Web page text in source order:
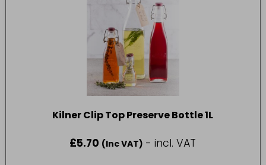
Kilner Clip Top Preserve Bottle 1L
£5.70 (Inc VAT) - incl. VAT